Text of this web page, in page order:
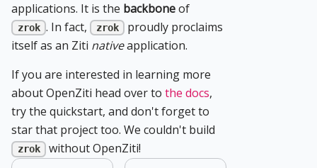
applications. It is the backboneof
zrok . In fact, zrok
proudly proclaims
itself as an Ziti nativeapplication.
If you are interested in learning more
about OpenZiti head over to the docs,
try the quickstart, and don't forget to
star that project too. We couldn't build
zrok without OpenZiti!